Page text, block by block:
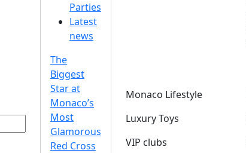
Parties
Latest
news
The
Biggest
Star at
Monaco’s
Most
Glamorous
Red Cross
Monaco Lifestyle
Luxury Toys
VIP clubs